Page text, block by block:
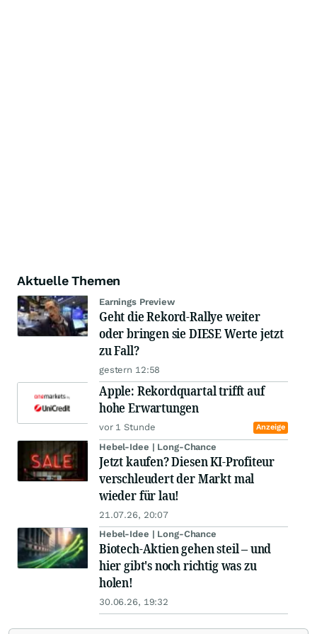
Aktuelle Themen
Earnings Preview
Geht die Rekord-Rallye weiter
oder bringen sie DIESE Werte jetzt
zu Fall?
gestern 12:58
Apple: Rekordquartal trifft auf
hohe Erwartungen
vor 1 Stunde Anzeige
Hebel-Idee | Long-Chance
Jetzt kaufen? Diesen KI-Profiteur
verschleudert der Markt mal
wieder für lau!
21.07.26, 20:07
Hebel-Idee | Long-Chance
Biotech-Aktien gehen steil – und
hier gibt's noch richtig was zu
holen!
30.06.26, 19:32